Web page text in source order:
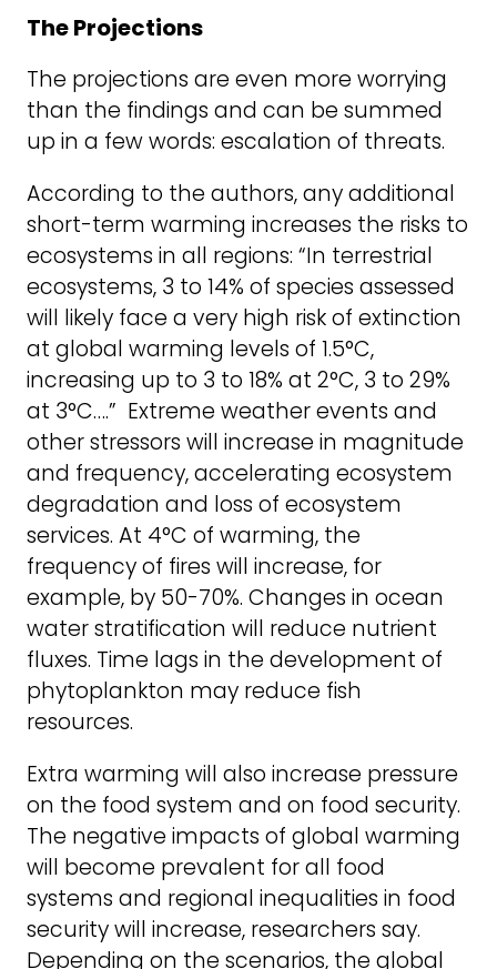
The Projections
The projections are even more worrying
than the findings and can be summed
up in a few words: escalation of threats.
According to the authors, any additional
short-term warming increases the risks to
ecosystems in all regions: “In terrestrial
ecosystems, 3 to 14% of species assessed
will likely face a very high risk of extinction
at global warming levels of 1.5°C,
increasing up to 3 to 18% at 2°C, 3 to 29%
at 3°C….” Extreme weather events and
other stressors will increase in magnitude
and frequency, accelerating ecosystem
degradation and loss of ecosystem
services. At 4°C of warming, the
frequency of fires will increase, for
example, by 50-70%. Changes in ocean
water stratification will reduce nutrient
fluxes. Time lags in the development of
phytoplankton may reduce fish
resources.
Extra warming will also increase pressure
on the food system and on food security.
The negative impacts of global warming
will become prevalent for all food
systems and regional inequalities in food
security will increase, researchers say.
Depending on the scenarios, the global